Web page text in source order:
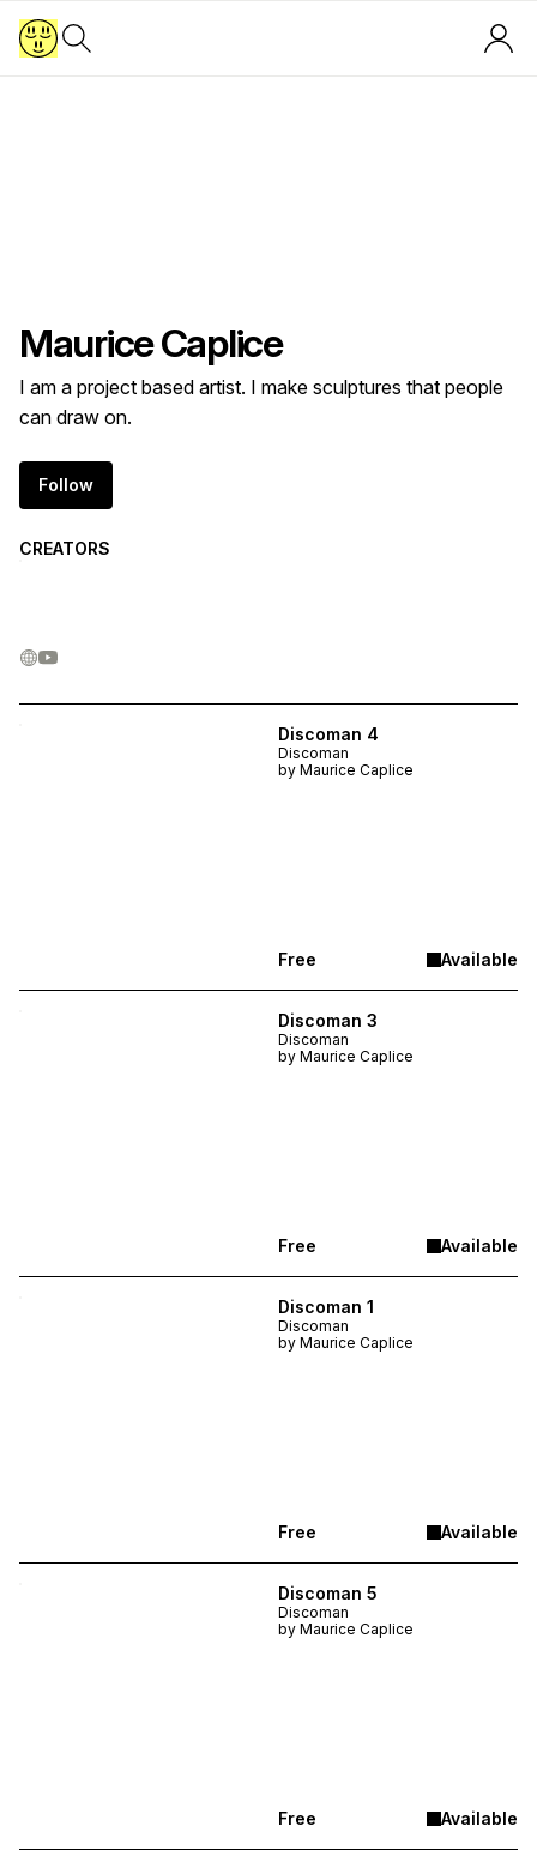
Maurice Caplice
I am a project based artist. I make sculptures that people
can draw on.
Follow
CREATORS
Discoman 4
Discoman
by Maurice Caplice
Free Available
Discoman 3
Discoman
by Maurice Caplice
Free Available
Discoman 1
Discoman
by Maurice Caplice
Free Available
Discoman 5
Discoman
by Maurice Caplice
Free Available